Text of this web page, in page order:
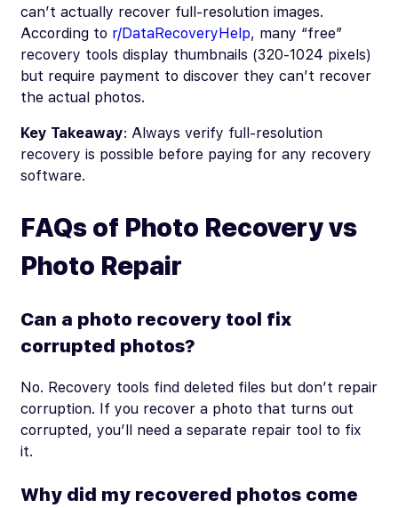
can’t actually recover full-resolution images.
According to r/DataRecoveryHelp, many “free”
recovery tools display thumbnails (320-1024 pixels)
but require payment to discover they can’t recover
the actual photos.
Key Takeaway: Always verify full-resolution
recovery is possible before paying for any recovery
software.
FAQs of Photo Recovery vs
Photo Repair
Can a photo recovery tool fix
corrupted photos?
No. Recovery tools find deleted files but don’t repair
corruption. If you recover a photo that turns out
corrupted, you’ll need a separate repair tool to fix
it.
Why did my recovered photos come